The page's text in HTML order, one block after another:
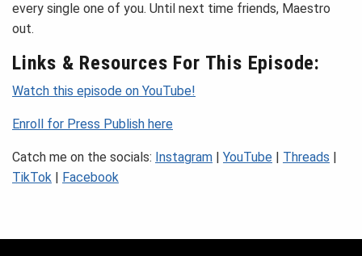
every single one of you. Until next time friends, Maestro
out.
Links & Resources For This Episode:
Watch this episode on YouTube!
Enroll for Press Publish here
Catch me on the socials: Instagram YouTube Threads
TikTok
Facebook